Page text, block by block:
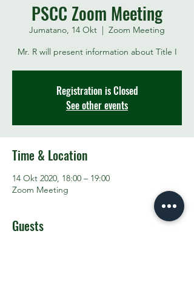
PSCC Zoom Meeting
Jumatano, 14 Okt
  |
Zoom Meeting
Mr. R will present information about Title I
Registration is Closed
See other events
Time & Location
14 Okt 2020, 18:00 – 19:00
Zoom Meeting
Guests